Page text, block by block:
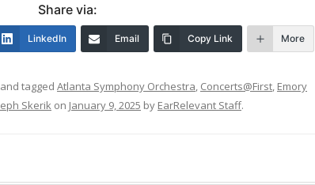
Share via:
LinkedIn Email Copy Link More
and tagged Atlanta Symphony Orchestra, Concerts@First, Emory
Skerik on January 9, 2025 by EarRelevant Staff.